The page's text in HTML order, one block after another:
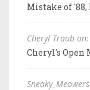
Mistake of '88,
Cheryl Traub on:
Cheryl's Open